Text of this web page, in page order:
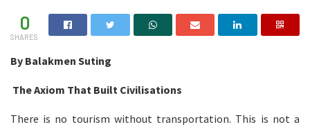
0
SHARES
By Balakmen Suting
The Axiom That Built Civilisations
There is no tourism without transportation. This is not a